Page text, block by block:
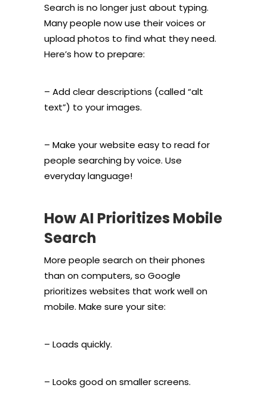
Search is no longer just about typing.
Many people now use their voices or
upload photos to find what they need.
Here’s how to prepare:
– Add clear descriptions (called “alt
text”) to your images.
– Make your website easy to read for
people searching by voice. Use
everyday language!
How AI Prioritizes Mobile
Search
More people search on their phones
than on computers, so Google
prioritizes websites that work well on
mobile. Make sure your site:
– Loads quickly.
– Looks good on smaller screens.